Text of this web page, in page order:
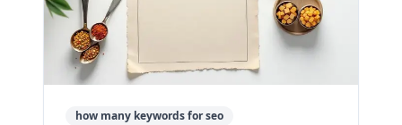
how many keywords for seo